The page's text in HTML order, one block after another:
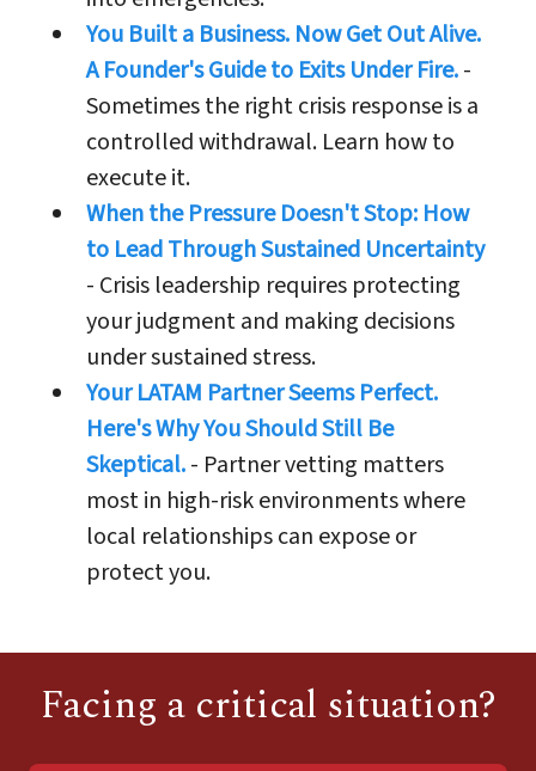
You Built a Business. Now Get Out Alive.
A Founder's Guide to Exits Under Fire.-
Sometimes the right crisis response is a
controlled withdrawal. Learn how to
execute it.
When the Pressure Doesn't Stop: How
to Lead Through Sustained Uncertainty
- Crisis leadership requires protecting
your judgment and making decisions
under sustained stress.
Your LATAM Partner Seems Perfect.
Here's Why You Should Still Be
Skeptical.- Partner vetting matters
most in high-risk environments where
local relationships can expose or
protect you.
Facing a critical situation?